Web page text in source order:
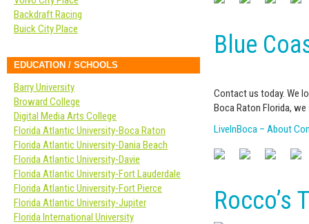
Blue
Contact us today. We
Boca Raton Florida,
LiveInBoca – About
Rocco’s
Backdraft Racing
Buick City Place
EDUCATION / SCHOOLS
Barry University
Broward College
Digital Media Arts College
Florida Atlantic University-Boca Raton
Florida Atlantic University-Dania Beach
Florida Atlantic University-Davie
Florida Atlantic University-Fort Lauderdale
Florida Atlantic University-Fort Pierce
Florida Atlantic University-Jupiter
Florida International University